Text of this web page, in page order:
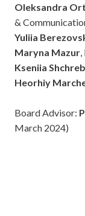
Oleksandra
&
Yuliia
Maryna Mazur
Kseniia
Heorhiy
Board Advisor:
March 2024)